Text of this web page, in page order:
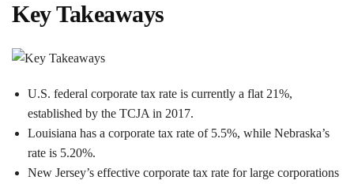
Key Takeaways
U.S. federal corporate tax rate is currently a flat 21%,
established by the TCJA in 2017.
Louisiana has a corporate tax rate of 5.5%, while Nebraska’s
rate is 5.20%.
New Jersey’s effective corporate tax rate for large corporations